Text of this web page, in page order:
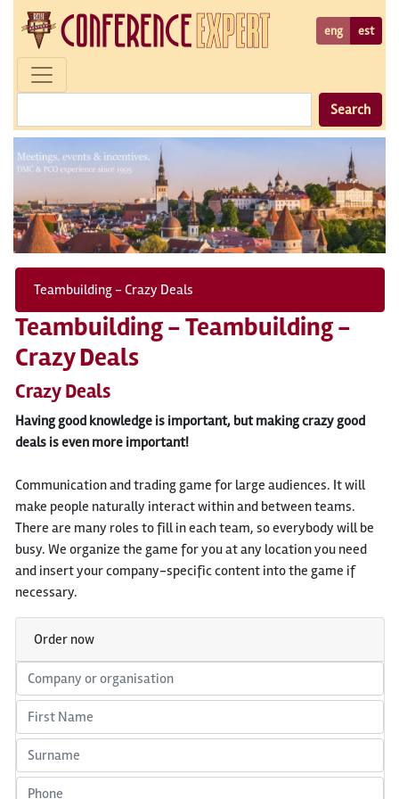
eng est
Search
Teambuilding - Crazy Deals
Teambuilding - Teambuilding -
Crazy Deals
Crazy Deals
Having good knowledge is important, but making crazy good
deals is even more important!
Communication and trading game for large audiences. It will
make people naturally interact within and between teams.
There are many roles to fill in each team, so everybody will be
busy. We organize the game for you at any location you need
and insert your company-specific content into the game if
necessary.
Order now